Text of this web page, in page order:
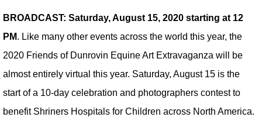
BROADCAST: Saturday, August 15, 2020 starting at 12
PM. Like many other events across the world this year, the
2020 Friends of Dunrovin Equine Art Extravaganza will be
almost entirely virtual this year. Saturday, August 15 is the
start of a 10-day celebration and photographers contest to
benefit Shriners Hospitals for Children across North America.